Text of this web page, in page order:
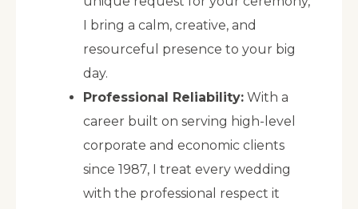
I bring a calm, creative, and
resourceful presence to your big
day.
Professional Reliability: With a
career built on serving high-level
corporate and economic clients
since 1987, I treat every wedding
with the professional respect it